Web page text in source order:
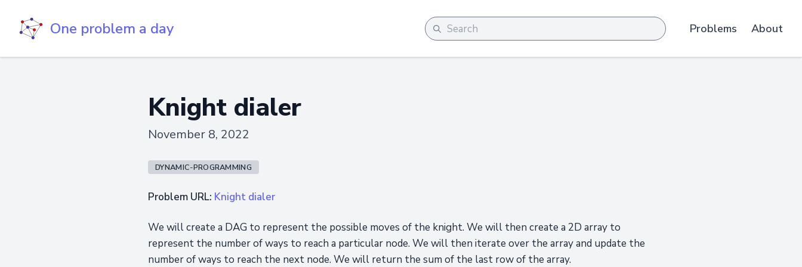
One problem a day Problems About
Knight dialer
November 8, 2022
DYNAMIC-PROGRAMMING
Problem URL: Knight dialer
We will create a DAG to represent the possible moves of the knight. We will then create a 2D array to
represent the number of ways to reach a particular node. We will then iterate over the array and update the
number of ways to reach the next node. We will return the sum of the last row of the array.